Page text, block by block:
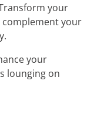
your
your
your
lounging on